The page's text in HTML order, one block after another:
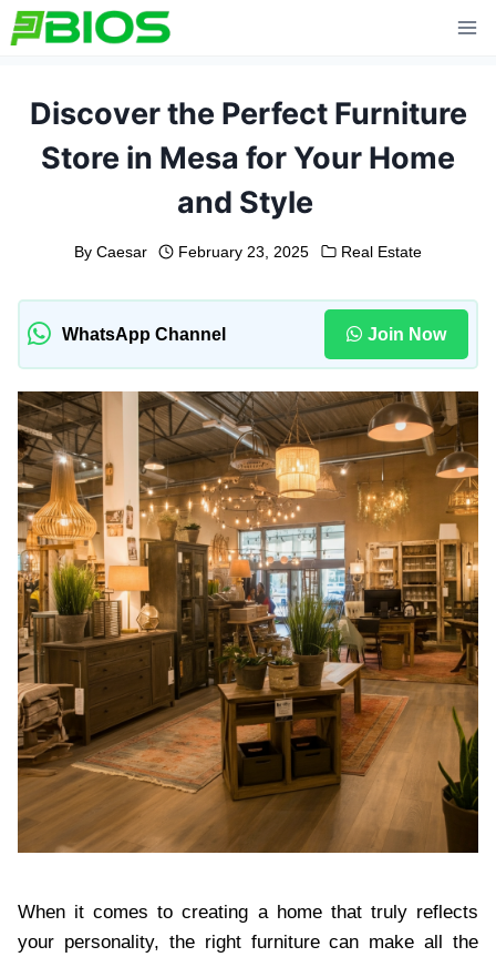
Skip
to
Discover the Perfect Furniture
Store in Mesa for Your Home
and Style
By Caesar February 23, 2025 Real Estate
WhatsApp Channel Join Now
When it comes to creating a home that truly reflects
your personality, the right furniture can make all the